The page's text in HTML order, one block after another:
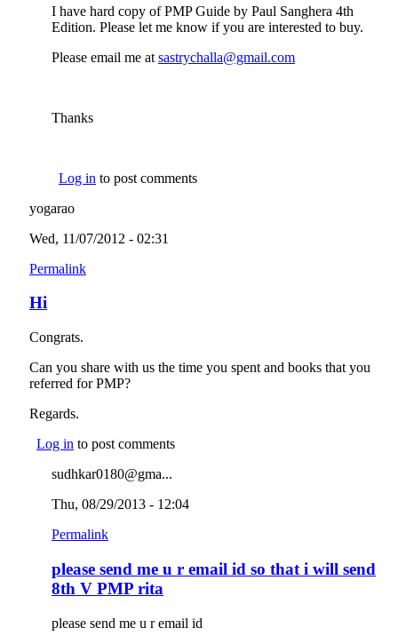
I have hard copy of PMP Guide by Paul Sanghera 4th
Edition. Please let me know if you are interested to buy.
Please email me at sastrychalla@gmail.com
Thanks
Log in to post comments
yogarao
Wed, 11/07/2012 - 02:31
Permalink
Hi
Congrats.
Can you share with us the time you spent and books that you
referred for PMP?
Regards.
Log in to post comments
sudhkar0180@gma...
Thu, 08/29/2013 - 12:04
Permalink
please send me u r email id so that i will send
8th V PMP rita
please send me u r email id